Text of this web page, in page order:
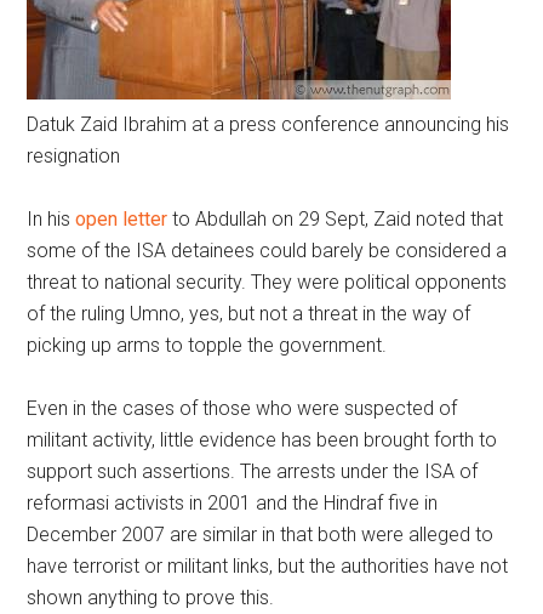
Datuk Zaid Ibrahim at a press conference announcing his
resignation
In hisopen letter to Abdullah on 29 Sept, Zaid noted that
some of the ISA detainees could barely be considered a
threat to national security. They were political opponents
of the ruling Umno, yes, but not a threat in the way of
picking up arms to topple the government.
Even in the cases of those who were suspected of
militant activity, little evidence has been brought forth to
support such assertions. The arrests under the ISA of
reformasi activists in 2001 and the Hindraf five in
December 2007 are similar in that both were alleged to
have terrorist or militant links, but the authorities have not
shown anything to prove this.